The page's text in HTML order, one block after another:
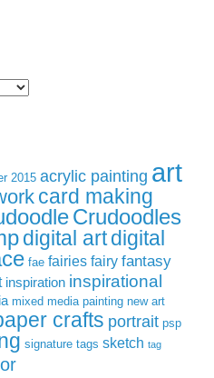
2015 acrylic painting art
card making
Crudoodles
digital artdigital
fae fairies fairy fantasy
inspiration inspirational
mixed media painting new art
crafts portrait psp
signature tags sketch tag